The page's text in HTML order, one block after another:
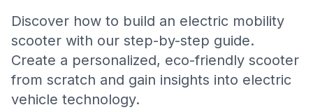
Discover how to build an electric mobility
scooter with our step-by-step guide.
Create a personalized, eco-friendly scooter
from scratch and gain insights into electric
vehicle technology.